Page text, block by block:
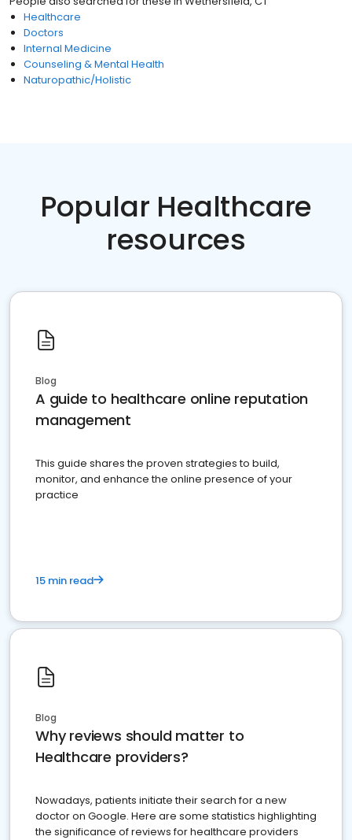
Healthcare
Doctors
Internal Medicine
Counseling & Mental Health
Naturopathic/Holistic
Popular Healthcare
resources
Blog
A guide to healthcare online reputation
management
This guide shares the proven strategies to build,
monitor, and enhance the online presence of your
practice
15 min read
Blog
Why reviews should matter to
Healthcare providers?
Nowadays, patients initiate their search for a new
doctor on Google. Here are some statistics highlighting
the significance of reviews for healthcare providers